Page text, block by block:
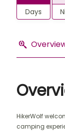
Days
HikerWolf
camping